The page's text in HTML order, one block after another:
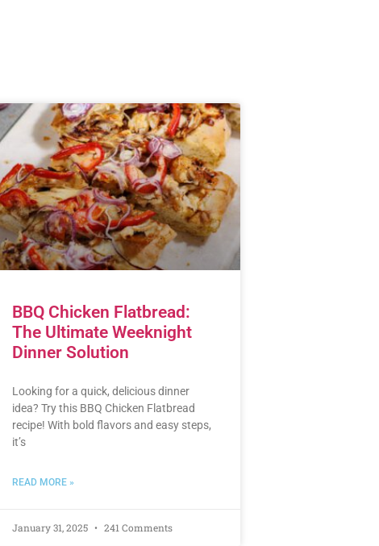
BBQ Chicken Flatbread:
The Ultimate Weeknight
Dinner Solution
Looking for a quick, delicious dinner
idea? Try this BBQ Chicken Flatbread
recipe! With bold flavors and easy steps,
it’s
READ MORE »
January 31, 2025 241 Comments